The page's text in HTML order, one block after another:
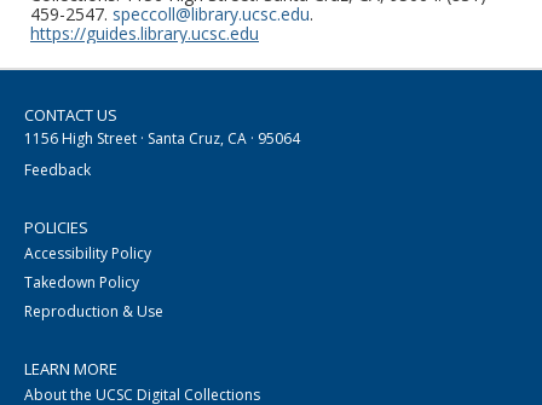
459-2547. speccoll@library.ucsc.edu.
https://guides.library.ucsc.edu
CONTACT US
1156 High Street · Santa Cruz, CA · 95064
Feedback
POLICIES
Accessibility Policy
Takedown Policy
Reproduction & Use
LEARN MORE
About the UCSC Digital Collections